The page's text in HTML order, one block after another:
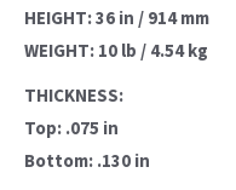
HEIGHT: 36 in / 914 mm
WEIGHT: 10 lb / 4.54 kg
THICKNESS:
Top: .075 in
Bottom: .130 in